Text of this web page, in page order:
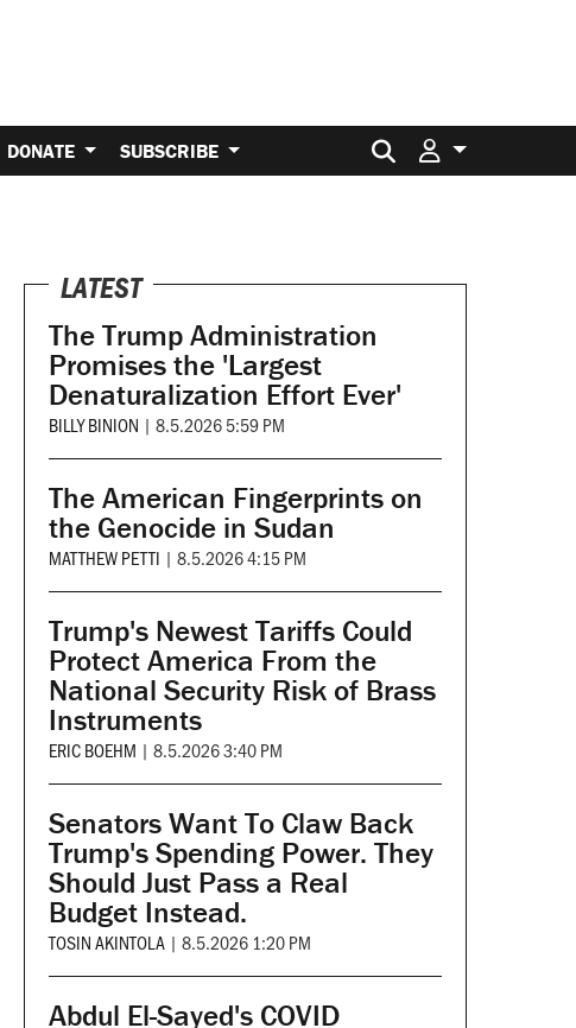
DONATE SUBSCRIBE Search for:
LATEST
The Trump Administration
Promises the 'Largest
Denaturalization Effort Ever'
BILLY BINION | 8.5.2026 5:59 PM
The American Fingerprints on
the Genocide in Sudan
MATTHEW PETTI | 8.5.2026 4:15 PM
Trump's Newest Tariffs Could
Protect America From the
National Security Risk of Brass
Instruments
ERIC BOEHM | 8.5.2026 3:40 PM
Senators Want To Claw Back
Trump's Spending Power. They
Should Just Pass a Real
Budget Instead.
TOSIN AKINTOLA | 8.5.2026 1:20 PM
Abdul El-Sayed's COVID